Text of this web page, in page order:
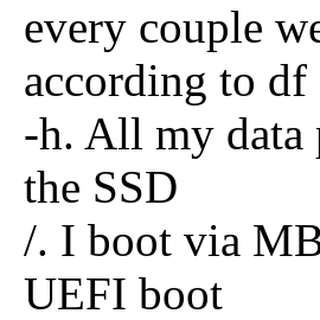
every couple
according to df
-h. All my data
the SSD
/. I boot via
UEFI boot